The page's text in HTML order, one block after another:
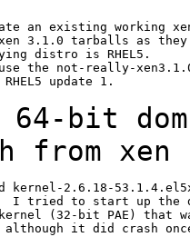
an existing working
xen 3.1.0 tarballs as
distro is RHEL5.
the not-really-
update 1.
64-bit
from
kernel-2.6.18-
I tried to start up the
(32-bit PAE) that
although it did crash